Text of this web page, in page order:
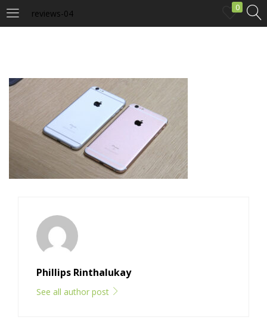
reviews-04
0
Remember me
Phillips Rinthalukay
See all author post